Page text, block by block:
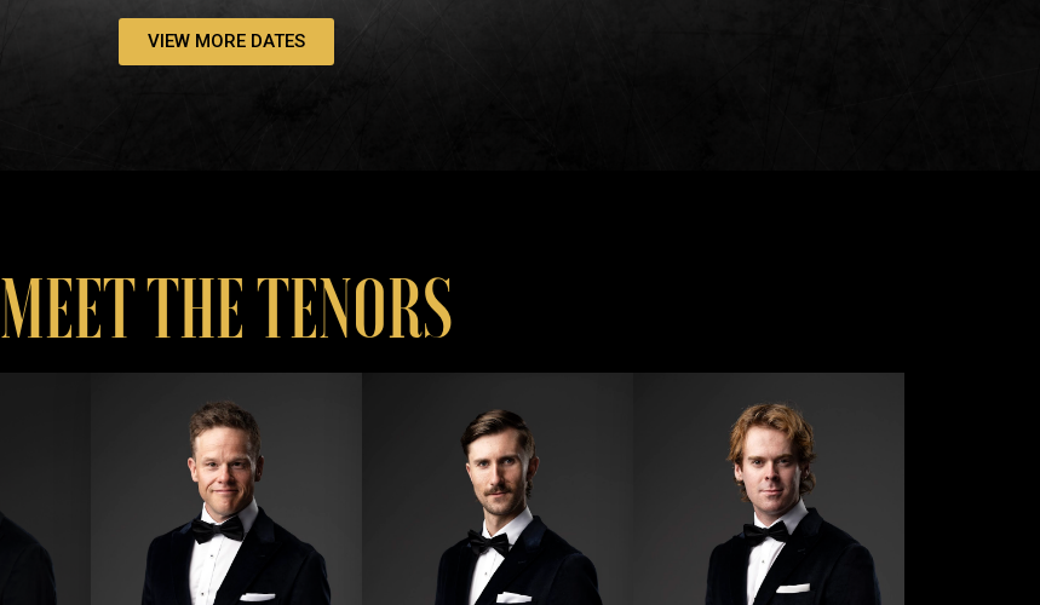
VIEW MORE DATES
MEET THE TENORS